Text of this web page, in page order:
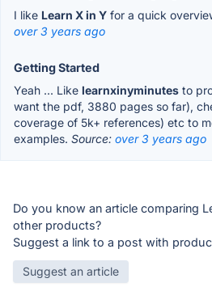
I like Learn X in Y for a quick
over 3 years ago
Getting Started
Yeah ... Like learnxinyminutes to
want the pdf, 3880 pages so far),
coverage of 5k+ references) etc to
examples. Source: over 3 years ago
Do you know an article comparing
other products?
Suggest a link to a post with
Suggest an article